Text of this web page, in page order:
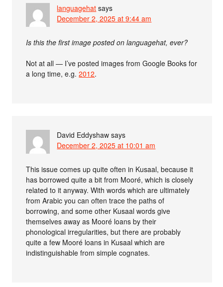
languagehat says
December 2, 2025 at 9:44 am
Is this the first image posted on languagehat, ever?
Not at all — I’ve posted images from Google Books for
a long time, e.g.2012.
David Eddyshaw says
December 2, 2025 at 10:01 am
This issue comes up quite often in Kusaal, because it
has borrowed quite a bit from Mooré, which is closely
related to it anyway. With words which are ultimately
from Arabic you can often trace the paths of
borrowing, and some other Kusaal words give
themselves away as Mooré loans by their
phonological irregularities, but there are probably
quite a few Mooré loans in Kusaal which are
indistinguishable from simple cognates.